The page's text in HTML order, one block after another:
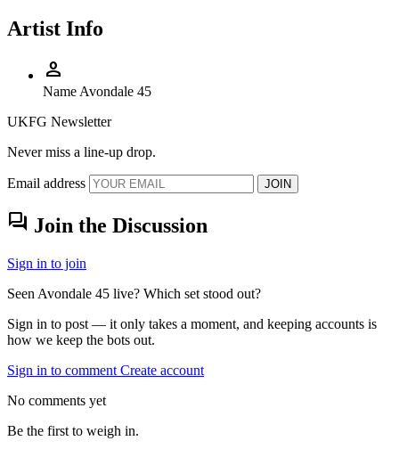
Artist Info
person
Name Avondale 45
UKFG Newsletter
Never miss a line-up drop.
Email address JOIN
forum Join the Discussion
Sign in to join
Seen Avondale 45 live? Which set stood out?
Sign in to post — it only takes a moment, and keeping accounts is
how we keep the bots out.
Sign in to comment Create account
No comments yet
Be the first to weigh in.